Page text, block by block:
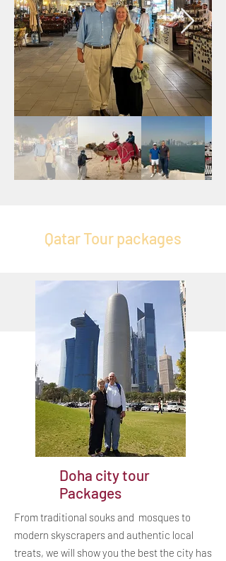
Qatar Tour packages
Doha city tour
Packages
From traditional souks and mosques to
modern skyscrapers and authentic local
treats, we will show you the best the city has